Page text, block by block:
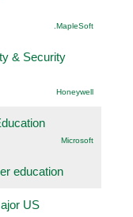
.MapleSoft
& Security
Honeywell
Microsoft
education
US